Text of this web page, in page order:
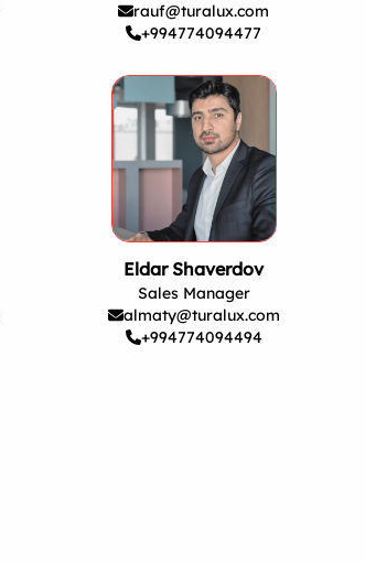
rauf@turalux.com
+994774094477
Eldar Shaverdov
Sales Manager
almaty@turalux.com
+994774094494